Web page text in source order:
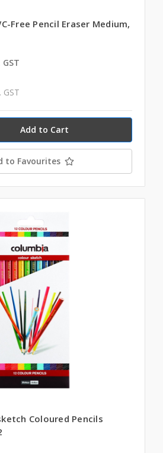
Free Pencil Eraser Medium,
GST
GST
to Favourites
Coloured Pencils